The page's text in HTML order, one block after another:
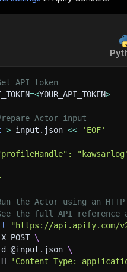
API token
=<YOUR_API_TOKEN>
Actor input
> input.json <<
'EOF'
the Actor using an HTTP
the full API reference
"https://api.apify.com/
POST \
@input.json \
'Content-Type: